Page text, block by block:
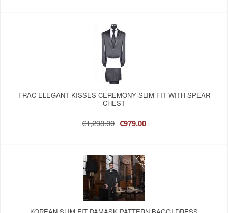
FRAC ELEGANT KISSES CEREMONY SLIM FIT WITH SPEAR
CHEST
€1,298.00 €979.00